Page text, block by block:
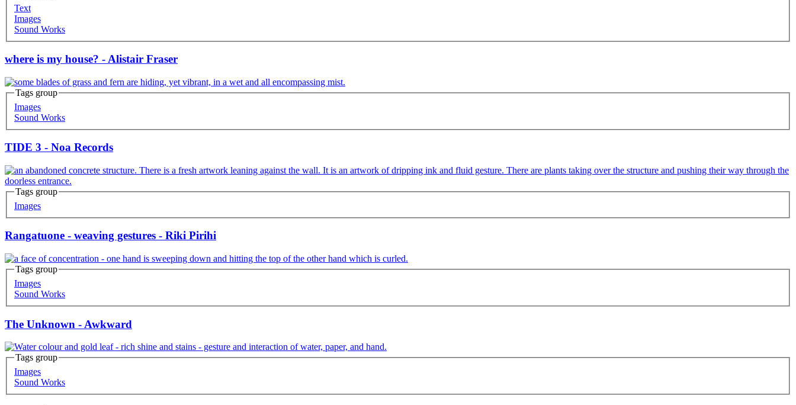
Text
Images
Sound Works
where is my house? - Alistair Fraser
Tags group
Images
Sound Works
TIDE 3 - Noa Records
Tags group
Images
Rangatuone - weaving gestures - Riki Pirihi
Tags group
Images
Sound Works
The Unknown - Awkward
Tags group
Images
Sound Works